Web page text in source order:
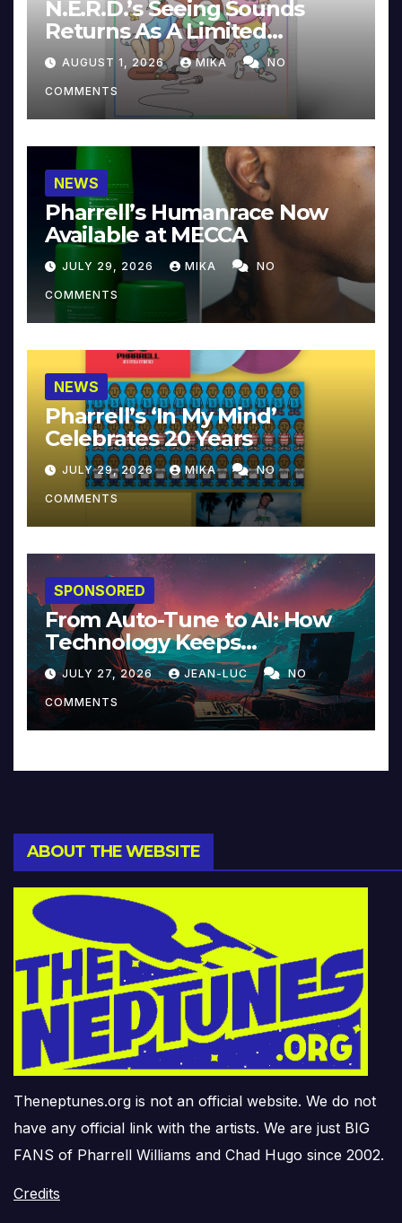
N.E.R.D.’s Seeing Sounds
Returns As A Limited
Collector’s Edition
AUGUST 1, 2026 MIKA NO
COMMENTS
NEWS
Pharrell’s Humanrace Now
Available at MECCA
JULY 29, 2026 MIKA NO
COMMENTS
NEWS
Pharrell’s ‘In My Mind’
Celebrates 20 Years
JULY 29, 2026 MIKA NO
COMMENTS
SPONSORED
From Auto-Tune to AI: How
Technology Keeps
Reinventing Intimacy in
Music and Beyond
JULY 27, 2026 JEAN-LUC NO
COMMENTS
ABOUT THE WEBSITE
Theneptunes.org is not an official website. We do not
have any official link with the artists. We are just BIG
FANS of Pharrell Williams and Chad Hugo since 2002.
Credits